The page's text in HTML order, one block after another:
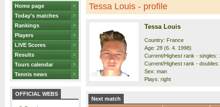
Home page
Today's matches
Rankings
Players
LIVE Scores
Results
Tours calendar
Tennis news
OFFICIAL WEBS
Tessa Louis - profile
Tessa Louis
Country: France
Age: 28 (6. 4. 1998)
Current/Highest rank - singles:
Current/Highest rank -
Sex: man
Plays: right
Next match